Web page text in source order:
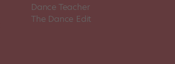
Dance Teacher
The Dance Edit